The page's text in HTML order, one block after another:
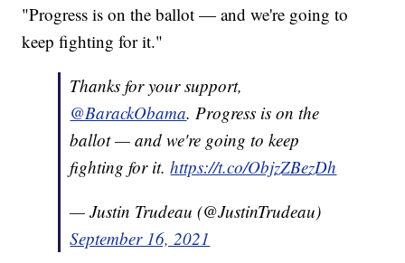
"Progress is on the ballot — and we're going to
keep fighting for it."
Thanks for your support,
@BarackObama. Progress is on the
ballot — and we're going to keep
fighting for it.https://t.co/ObjzZBezDh
— Justin Trudeau (@JustinTrudeau)
September 16, 2021